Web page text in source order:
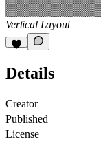
Vertical Layout
Details
Creator
Published
License